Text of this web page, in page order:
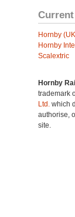
Hornby
Hornby
Scalextric
Hornby
trademark
Ltd. which
authorise,
site.